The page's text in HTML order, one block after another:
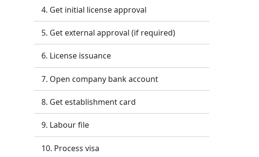
Get initial license approval
Get external approval (if required)
License issuance
Open company bank account
Get establishment card
Labour file
Process visa